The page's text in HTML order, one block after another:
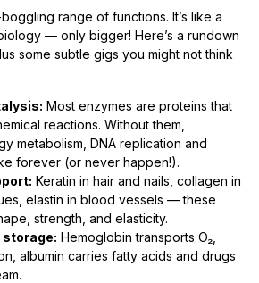
range of functions. It’s like a
— only bigger! Here’s a rundown
some subtle gigs you might not think
Most enzymes are proteins that
reactions. Without them,
metabolism, DNA replication and
forever (or never happen!).
Keratin in hair and nails, collagen in
elastin in blood vessels — these
strength, and elasticity.
storage: Hemoglobin transports O₂,
albumin carries fatty acids and drugs